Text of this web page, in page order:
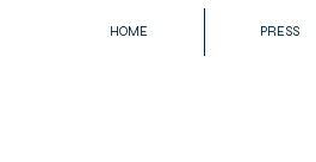
HOME PRESS